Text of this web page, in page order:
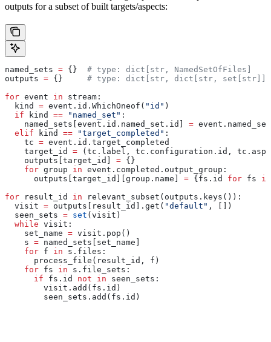
outputs for a subset of built targets/aspects:
named_sets = {} # type: dict[str, NamedSetOfFiles]
outputs = {} # type: dict[str, dict[str, set[str]]]
for event in stream:
  kind
= event.id.WhichOneof( "id" )
  if
kind == "named_set" :
    named_sets[event.id.named_set.id]
=
  elif
kind == "target_completed" :
    tc
= event.id.target_completed
    target_id
= (tc.label, tc.configuration.id,
    outputs[target_id]
= {}
    for
group in event.completed.output_group:
      outputs[target_id][group.name]
= {fs.id for fs in
for result_id in relevant_subset(outputs.keys()):
  visit
= outputs[result_id].get( "default" , [])
  seen_sets
= set (visit)
  while
visit:
    set_name
= visit.pop()
    s
= named_sets[set_name]
    for
f in s.files:
      process_file(result_id, f)
    for
fs in s.file_sets:
      if
fs.id not in seen_sets:
        visit.add(fs.id)
        seen_sets.add(fs.id)